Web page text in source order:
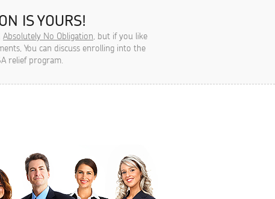
IS YOURS!
Absolutely No Obligation, but if you like
You can discuss enrolling into the
relief program.